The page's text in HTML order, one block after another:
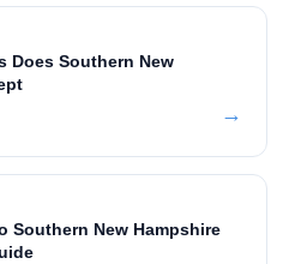
Does Southern New
→
Southern New Hampshire